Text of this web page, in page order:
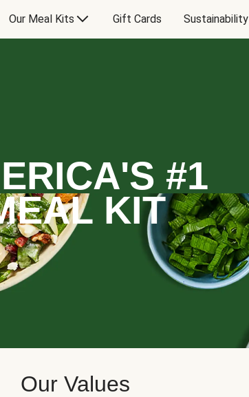
Our Meal Kits Gift Cards Sustainability
#1
KIT
Our Values